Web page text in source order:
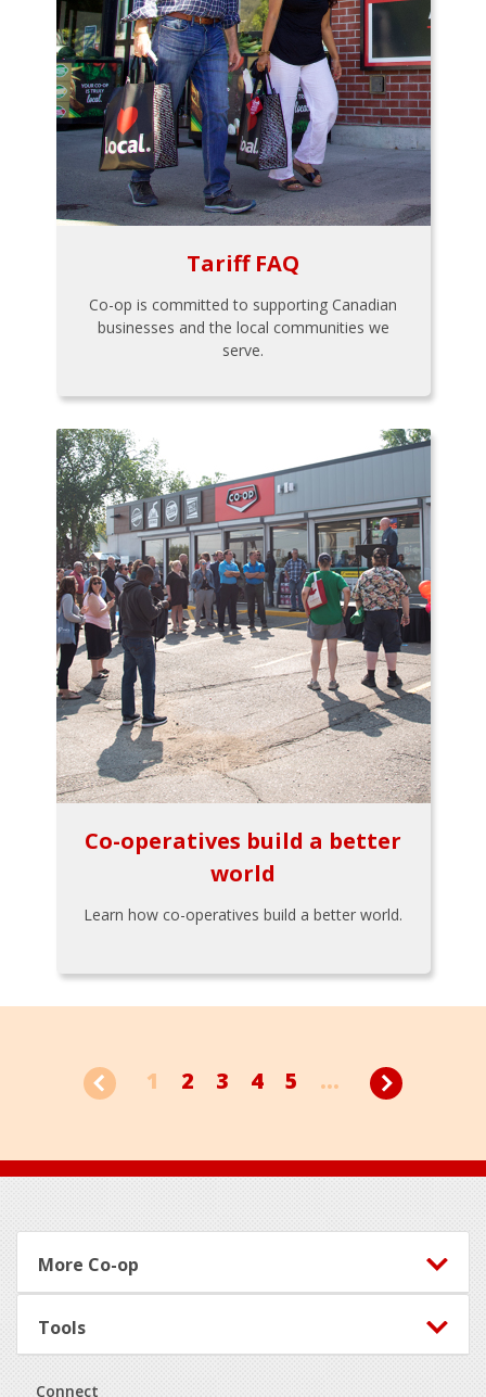
Tariff FAQ
Co-op is committed to supporting Canadian
businesses and the local communities we
serve.
Co-operatives build a better
world
Learn how co-operatives build a better world.
1 2 3 4 5 ...
Footer
More Co-op
Tools
Connect